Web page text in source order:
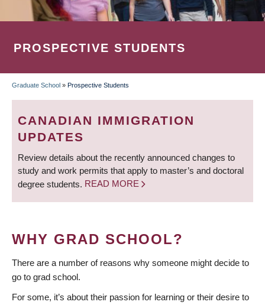
PROSPECTIVE STUDENTS
BREADCRUMB
Graduate School » Prospective Students
CANADIAN IMMIGRATION
UPDATES
Review details about the recently announced changes to
study and work permits that apply to master’s and doctoral
degree students. READ MORE
WHY GRAD SCHOOL?
There are a number of reasons why someone might decide to
go to grad school.
For some, it’s about their passion for learning or their desire to